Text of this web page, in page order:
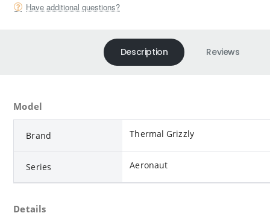
Have additional questions?
Description Reviews
Model
Brand Thermal Grizzly
Series Aeronaut
Details